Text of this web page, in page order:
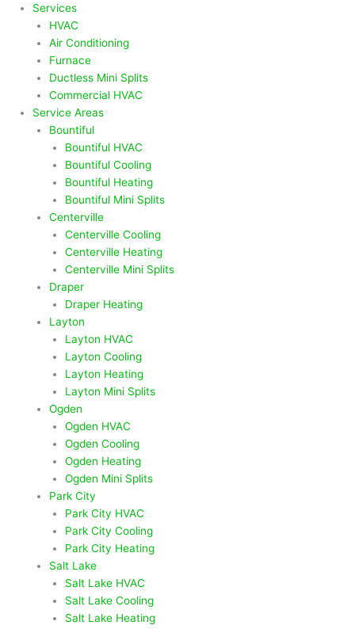
Services
HVAC
Air Conditioning
Furnace
Ductless Mini Splits
Commercial HVAC
Service Areas
Bountiful
Bountiful HVAC
Bountiful Cooling
Bountiful Heating
Bountiful Mini Splits
Centerville
Centerville Cooling
Centerville Heating
Centerville Mini Splits
Draper
Draper Heating
Layton
Layton HVAC
Layton Cooling
Layton Heating
Layton Mini Splits
Ogden
Ogden HVAC
Ogden Cooling
Ogden Heating
Ogden Mini Splits
Park City
Park City HVAC
Park City Cooling
Park City Heating
Salt Lake
Salt Lake HVAC
Salt Lake Cooling
Salt Lake Heating